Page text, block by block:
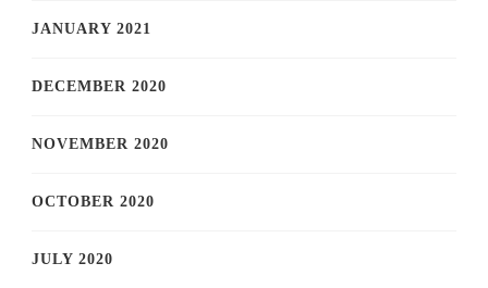
JANUARY 2021
DECEMBER 2020
NOVEMBER 2020
OCTOBER 2020
JULY 2020